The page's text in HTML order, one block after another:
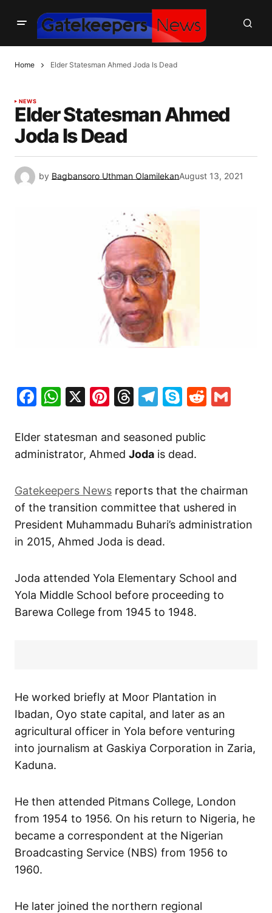
Home Elder Statesman Ahmed Joda Is Dead
NEWS
Elder Statesman Ahmed
Joda Is Dead
by Bagbansoro Uthman OlamilekanAugust 13, 2021
Facebook
WhatsApp
X Pinterest
Threads
Telegram
SkypeReddit
Elder statesman and seasoned public
administrator, Ahmed Joda is dead.
Gatekeepers News reports that the chairman
of the transition committee that ushered in
President Muhammadu Buhari’s administration
in 2015, Ahmed Joda is dead.
Joda attended Yola Elementary School and
Yola Middle School before proceeding to
Barewa College from 1945 to 1948.
He worked briefly at Moor Plantation in
Ibadan, Oyo state capital, and later as an
agricultural officer in Yola before venturing
into journalism at Gaskiya Corporation in Zaria,
Kaduna.
He then attended Pitmans College, London
from 1954 to 1956. On his return to Nigeria, he
became a correspondent at the Nigerian
Broadcasting Service (NBS) from 1956 to
1960.
He later joined the northern regional